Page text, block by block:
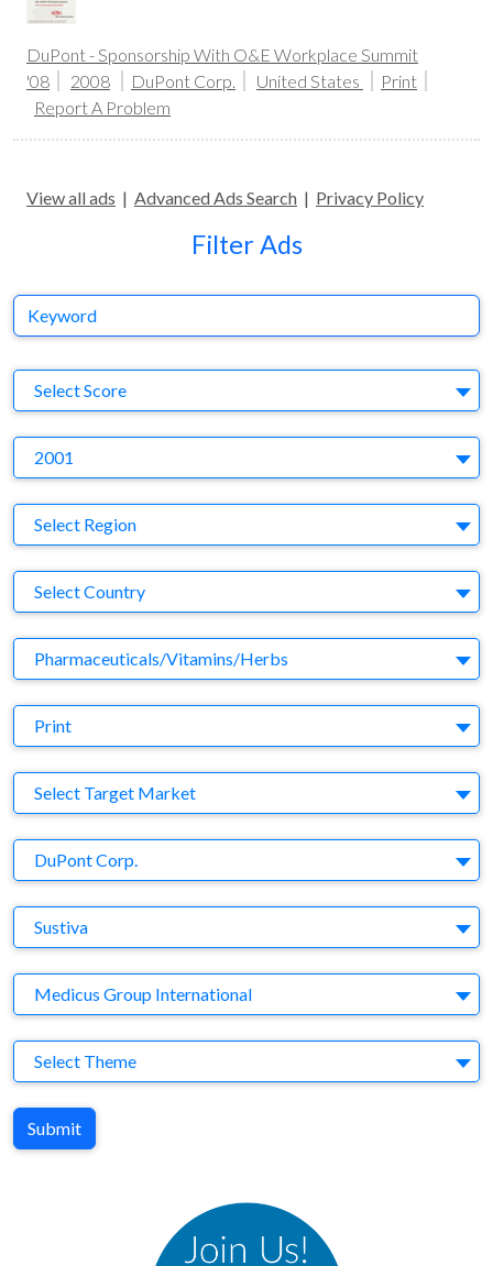
DuPont - Sponsorship With O&E Workplace Summit
'08
2008 DuPont Corp. United States
Print
Report A Problem
View all ads | Advanced Ads Search | Privacy Policy
Filter Ads
Keyword
Select Score
2001
Region
Select Region
Country
Select Country
Business Category
Pharmaceuticals/Vitamins/Herbs
Medium
Print
Target Market
Select Target Market
Company
DuPont Corp.
Brand
Sustiva
Agency
Medicus Group International
Theme
Select Theme
Submit